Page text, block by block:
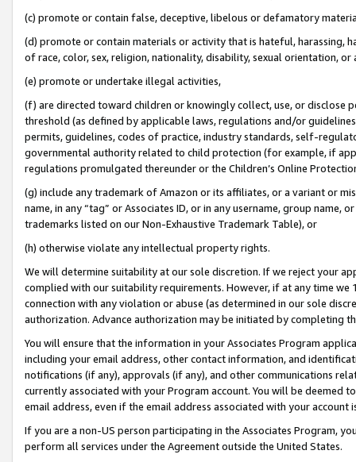
(c) promote or contain false, deceptive, libelous or defamatory
(d) promote or contain materials or activity that is hateful, harassing,
of race, color, sex, religion, nationality, disability, sexual orientation, or
(e) promote or undertake illegal activities,
(f) are directed toward children or knowingly collect, use, or
threshold (as defined by applicable laws, regulations and/or
permits, guidelines, codes of practice, industry standards, self-
governmental authority related to child protection (for example, if
regulations promulgated thereunder or the Children’s Online
(g) include any trademark of Amazon or its affiliates, or a variant or
name, in any “tag” or Associates ID, or in any username, group
trademarks listed on our Non-Exhaustive Trademark Table), or
(h) otherwise violate any intellectual property rights.
We will determine suitability at our sole discretion. If we reject your
complied with our suitability requirements. However, if at any time
connection with any violation or abuse (as determined in our sole
authorization. Advance authorization may be initiated by completing
You will ensure that the information in your Associates Program
including your email address, other contact information, and
notifications (if any), approvals (if any), and other communications
currently associated with your Program account. You will be deemed
email address, even if the email address associated with your account
If you are a non-US person participating in the Associates Program,
perform all services under the Agreement outside the United States.